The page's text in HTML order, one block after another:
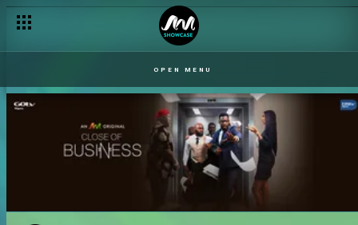
OPEN MENU